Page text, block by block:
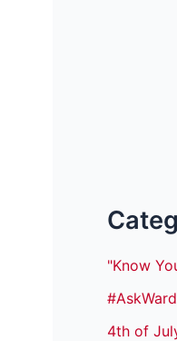
"Know
4th of